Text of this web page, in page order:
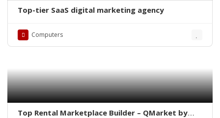
Top-tier SaaS digital marketing agency
Computers
Top Rental Marketplace Builder – QMarket by